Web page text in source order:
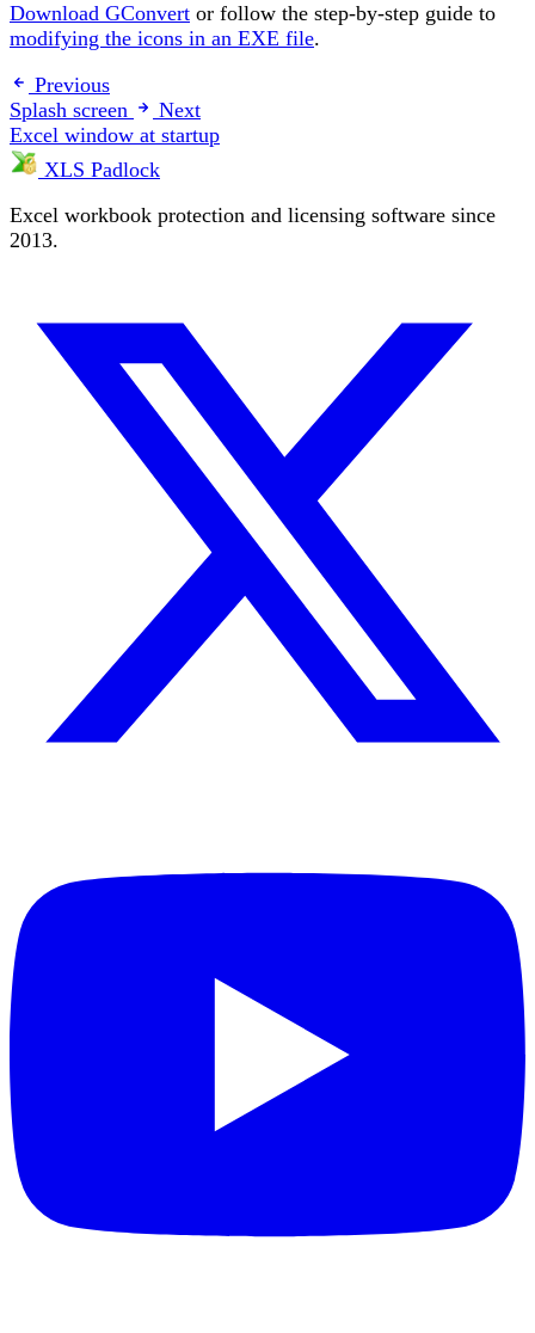
Download GConvert or follow the step-by-step guide to
modifying the icons in an EXE file.
Previous
Splash screen
Next
Excel window at startup
XLS Padlock
Excel workbook protection and licensing software since
2013.